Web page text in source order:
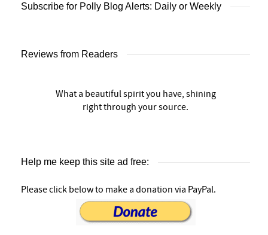
Subscribe for Polly Blog Alerts: Daily or Weekly
Reviews from Readers
What a beautiful spirit you have, shining
right through your source.
Help me keep this site ad free:
Please click below to make a donation via PayPal.